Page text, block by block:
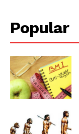
Popular